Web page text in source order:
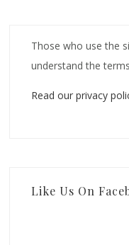
Those who use the
understand the
Read our privacy
Like Us On